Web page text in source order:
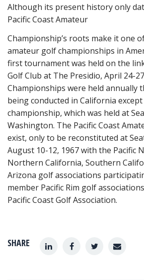
SHARE
Although its present history only
Pacific Coast Amateur
Championship’s roots make it one
amateur golf championships in
first tournament was held on the
Golf Club at The Presidio, April 24-
Championships were held annually
being conducted in California
championship, which was held at
Washington. The Pacific Coast
exist, only to be reconstituted at
August 10-12, 1967 with the Pacific
Northern California, Southern
Arizona golf associations
member Pacific Rim golf
Pacific Coast Golf Association.